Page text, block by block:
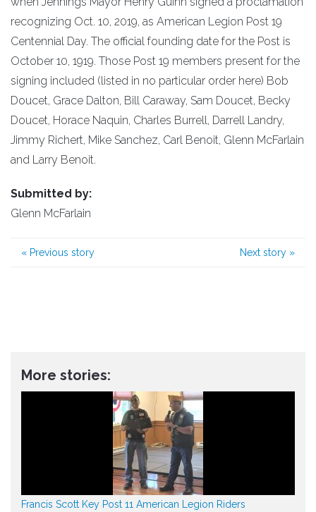
recognizing Oct. 10, 2019, as American Legion Post 19
Centennial Day. The official founding date for the Post is
October 10, 1919. Those Post 19 members present for the
signing included (listed in no particular order here) Bob
Doucet, Grace Dalton, Bill Caraway, Sam Doucet, Becky
Doucet, Horace Naquin, Charles Burrell, Darrell Landry,
Jimmy Richert, Mike Sanchez, Carl Benoit, Glenn McFarlain
and Larry Benoit.
Submitted by:
Glenn McFarlain
« Previous story Next story »
More stories:
Francis Scott Key Post 11 American Legion Riders